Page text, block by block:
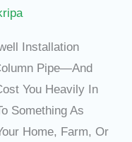
Installation
Pipe—And
You Heavily In
Something As
Home, Farm, Or